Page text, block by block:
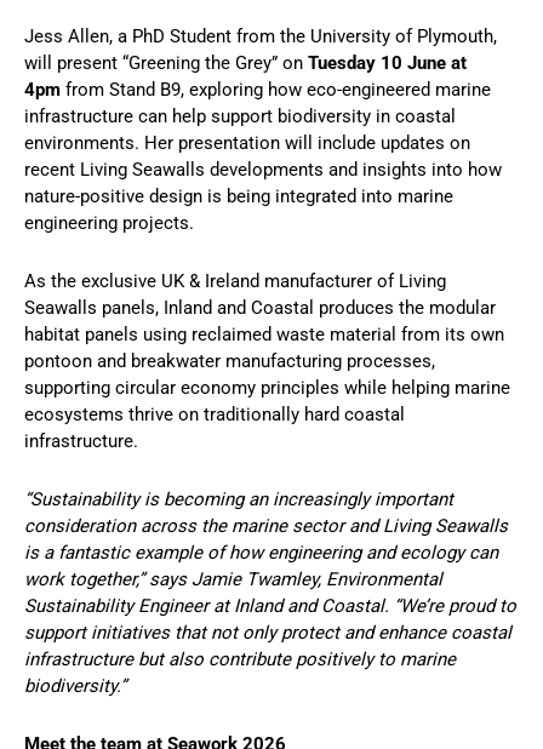
Jess Allen, a PhD Student from the University of Plymouth,
will present “Greening the Grey” on Tuesday 10 June at
4pm from Stand B9, exploring how eco-engineered marine
infrastructure can help support biodiversity in coastal
environments. Her presentation will include updates on
recent Living Seawalls developments and insights into how
nature-positive design is being integrated into marine
engineering projects.
As the exclusive UK & Ireland manufacturer of Living
Seawalls panels, Inland and Coastal produces the modular
habitat panels using reclaimed waste material from its own
pontoon and breakwater manufacturing processes,
supporting circular economy principles while helping marine
ecosystems thrive on traditionally hard coastal
infrastructure.
“Sustainability is becoming an increasingly important
consideration across the marine sector and Living Seawalls
is a fantastic example of how engineering and ecology can
work together,” says Jamie Twamley, Environmental
Sustainability Engineer at Inland and Coastal. “We’re proud to
support initiatives that not only protect and enhance coastal
infrastructure but also contribute positively to marine
biodiversity.”
Meet the team at Seawork 2026